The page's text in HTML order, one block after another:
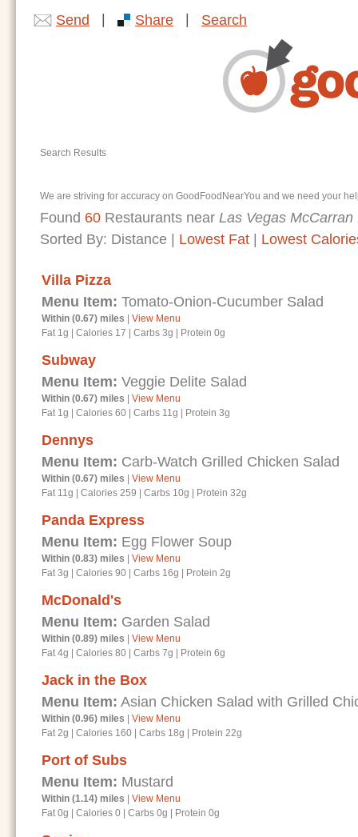
Send Share Search
Search Results
We are striving for accuracy on GoodFoodNearYou and we need your
Found 60 Restaurants near Las Vegas McCarran
Sorted By: Distance Lowest Fat Lowest
Villa Pizza
Menu Item: Tomato-Onion-Cucumber Salad
Within (0.67) miles
View Menu
Fat 1g
Calories 17 Carbs 3g Protein 0g
Subway
Menu Item: Veggie Delite Salad
Within (0.67) miles
View Menu
Fat 1g
Calories 60 Carbs 11g Protein 3g
Dennys
Menu Item: Carb-Watch Grilled Chicken Salad
Within (0.67) miles
View Menu
Fat 11g
Calories 259 Carbs 10g Protein 32g
Panda Express
Menu Item: Egg Flower Soup
Within (0.83) miles
View Menu
Fat 3g
Calories 90 Carbs 16g Protein 2g
McDonald's
Menu Item: Garden Salad
Within (0.89) miles
View Menu
Fat 4g
Calories 80 Carbs 7g Protein 6g
Jack in the Box
Menu Item: Asian Chicken Salad with Grilled
Within (0.96) miles
View Menu
Fat 2g
Calories 160 Carbs 18g Protein 22g
Port of Subs
Menu Item: Mustard
Within (1.14) miles
View Menu
Fat 0g
Calories 0 Carbs 0g Protein 0g